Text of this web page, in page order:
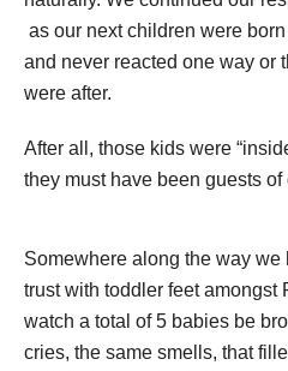
as our next children were
and never reacted one way or
were after.
After all, those kids were
they must have been guests of
Somewhere along the way
trust with toddler feet amongst
watch a total of 5 babies be
cries, the same smells, that